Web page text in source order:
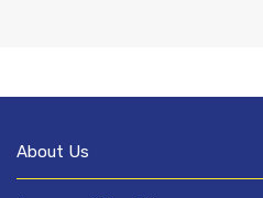
About Us